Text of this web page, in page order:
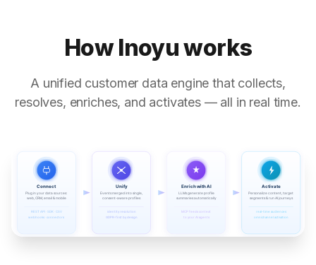
How Inoyu works
A unified customer data engine that collects,
resolves, enriches, and activates — all in real time.